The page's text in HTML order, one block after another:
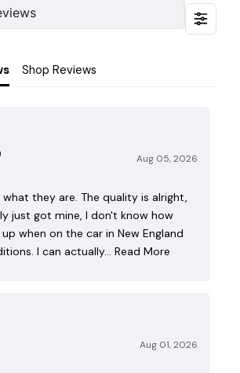
Shop Reviews
Aug 05, 2026
what they are. The quality is alright,
just got mine, I don't know how
when on the car in New England
I can actually… Read More
Aug 01, 2026